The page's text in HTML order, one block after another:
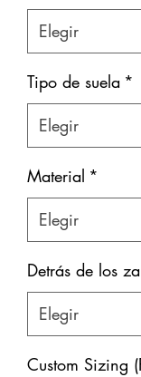
Tipo de suela *
Material *
Detrás de los
Custom Sizing